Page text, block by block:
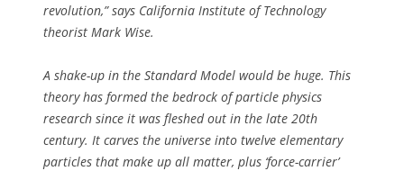
revolution,” says California Institute of Technology
theorist Mark Wise.
A shake-up in the Standard Model would be huge. This
theory has formed the bedrock of particle physics
research since it was fleshed out in the late 20th
century. It carves the universe into twelve elementary
particles that make up all matter, plus ‘force-carrier’